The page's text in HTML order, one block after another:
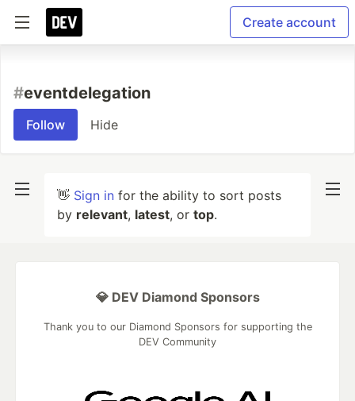
Create account
#eventdelegation
Follow Hide
👋 Sign in for the ability to sort posts
by relevant, latest, or top.
💎 DEV Diamond Sponsors
Thank you to our Diamond Sponsors for supporting the
DEV Community